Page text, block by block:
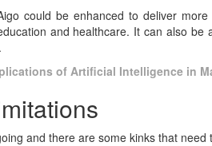
could be enhanced to deliver
and healthcare. It can also
of Artificial Intelligence in
and there are some kinks that